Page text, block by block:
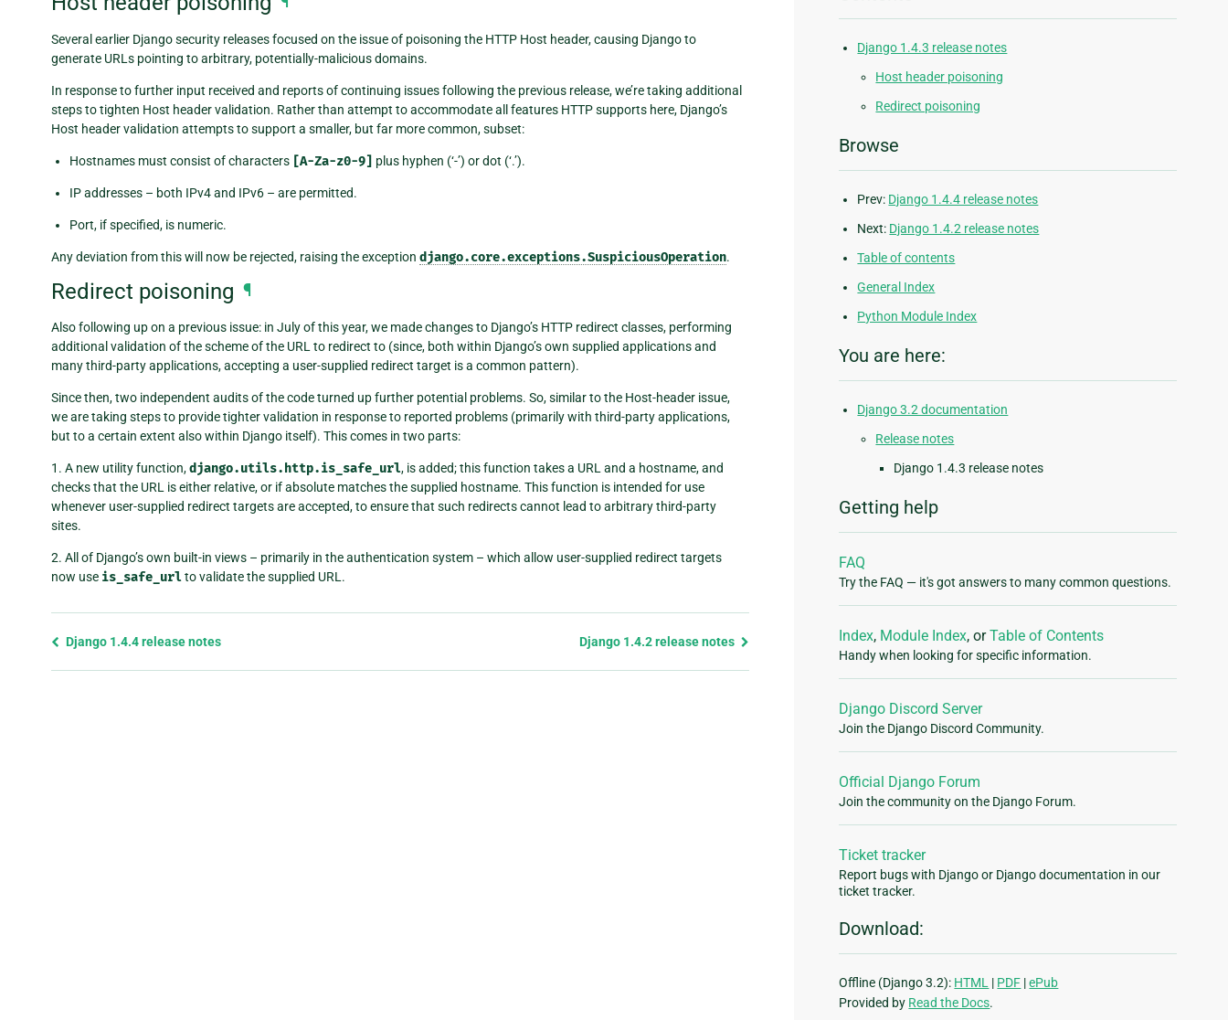
Several earlier Django security releases focused on the issue of poisoning the HTTP Host header, causing Django to
generate URLs pointing to arbitrary, potentially-malicious domains.
In response to further input received and reports of continuing issues following the previous release, we’re taking additional
steps to tighten Host header validation. Rather than attempt to accommodate all features HTTP supports here, Django’s
Host header validation attempts to support a smaller, but far more common, subset:
Hostnames must consist of characters [A-Za-z0-9] plus hyphen (‘-’) or dot (‘.’).
IP addresses – both IPv4 and IPv6 – are permitted.
Port, if specified, is numeric.
Any deviation from this will now be rejected, raising the exception django.core.exceptions.SuspiciousOperation.
Redirect poisoning ¶
Also following up on a previous issue: in July of this year, we made changes to Django’s HTTP redirect classes, performing
additional validation of the scheme of the URL to redirect to (since, both within Django’s own supplied applications and
many third-party applications, accepting a user-supplied redirect target is a common pattern).
Since then, two independent audits of the code turned up further potential problems. So, similar to the Host-header issue,
we are taking steps to provide tighter validation in response to reported problems (primarily with third-party applications,
but to a certain extent also within Django itself). This comes in two parts:
1. A new utility function,django.utils.http.is_safe_url, is added; this function takes a URL and a hostname, and
checks that the URL is either relative, or if absolute matches the supplied hostname. This function is intended for use
whenever user-supplied redirect targets are accepted, to ensure that such redirects cannot lead to arbitrary third-party
sites.
2. All of Django’s own built-in views – primarily in the authentication system – which allow user-supplied redirect targets
now use is_safe_urlto validate the supplied URL.
Previous
Django 1.4.4 release notes Django 1.4.2 release notes
Django 1.4.3 release notes
Host header poisoning
Redirect poisoning
Browse
Prev: Django 1.4.4 release notes
Next: Django 1.4.2 release notes
Table of contents
General Index
Python Module Index
You are here:
Django 3.2 documentation
Release notes
Django 1.4.3 release notes
Getting help
FAQ
Try the FAQ — it's got answers to many common questions.
Index, Module Index, orTable of Contents
Handy when looking for specific information.
Django Discord Server
Join the Django Discord Community.
Official Django Forum
Join the community on the Django Forum.
Ticket tracker
Report bugs with Django or Django documentation in our
ticket tracker.
Download:
Offline (Django 3.2): HTML | PDF |ePub
Provided by Read the Docs.